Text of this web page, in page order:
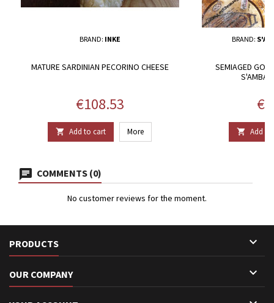
BRAND: INKE
MATURE SARDINIAN PECORINO CHEESE
Price
€108.53
 Add to cart More
BRAND:
SEMIAGED
 Add to
COMMENTS (0)
No customer reviews for the moment.
PRODUCTS 
OUR COMPANY 